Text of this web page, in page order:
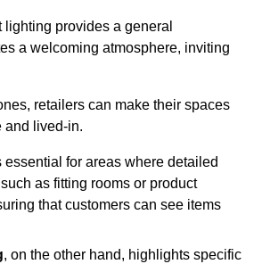
lighting provides a general
a welcoming atmosphere, inviting
retailers can make their spaces
and lived-in.
essential for areas where detailed
as fitting rooms or product
that customers can see items
, on the other hand, highlights specific